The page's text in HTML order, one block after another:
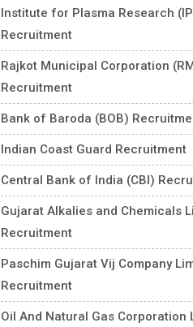
Institute for Plasma Research
Recruitment
Rajkot Municipal Corporation
Recruitment
Bank of Baroda (BOB)
Indian Coast Guard Recruitment
Central Bank of India (CBI)
Gujarat Alkalies and Chemicals
Recruitment
Paschim Gujarat Vij Company
Recruitment
Oil And Natural Gas Corporation